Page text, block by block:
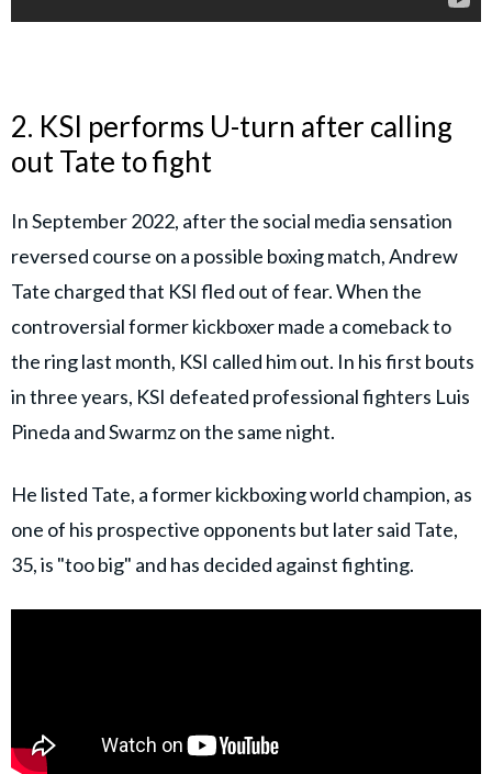
2. KSI performs U-turn after calling
out Tate to fight
In September 2022, after the social media sensation
reversed course on a possible boxing match, Andrew
Tate charged that KSI fled out of fear. When the
controversial former kickboxer made a comeback to
the ring last month, KSI called him out. In his first bouts
in three years, KSI defeated professional fighters Luis
Pineda and Swarmz on the same night.
He listed Tate, a former kickboxing world champion, as
one of his prospective opponents but later said Tate,
35, is "too big" and has decided against fighting.